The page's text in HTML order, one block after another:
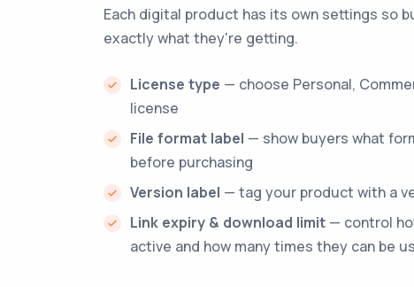
Each digital product has its own settings so
exactly what they're getting.
License type — choose Personal,
license
File format label — show buyers what
before purchasing
Version label — tag your product with a
Link expiry & download limit — control
active and how many times they can be